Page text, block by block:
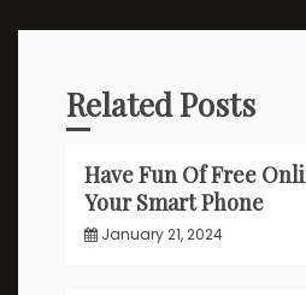
Related Posts
Have Fun Of Free
Your Smart Phone
January 21, 2024